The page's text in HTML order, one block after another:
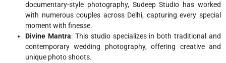
documentary-style photography, Sudeep Studio has worked
with numerous couples across Delhi, capturing every special
moment with finesse.
Divine Mantra: This studio specializes in both traditional and
contemporary wedding photography, offering creative and
unique photo shoots.